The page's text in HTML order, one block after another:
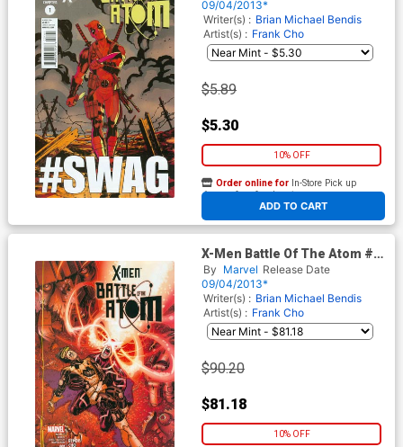
Struts Cover (Battle Of The
Atom Part 1)
09/04/2013*
Writer(s) : Brian Michael Bendis
Artist(s) : Frank Cho
$5.89
$5.30
10% OFF
ADD TO CART
Order online for In-Store Pick up
At any of our four locations
X-Men Battle Of The Atom #1
Cover E Incentive Nick
Bradshaw Variant Cover
(Battle Of The Atom Part 1)
By Marvel Release Date
09/04/2013*
Writer(s) : Brian Michael Bendis
Artist(s) : Frank Cho
$90.20
$81.18
10% OFF